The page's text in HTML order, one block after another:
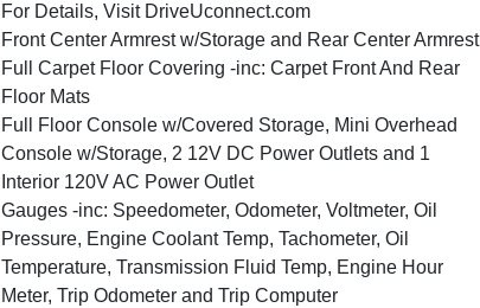
For Details, Visit DriveUconnect.com
Front Center Armrest w/Storage and Rear Center Armrest
Full Carpet Floor Covering -inc: Carpet Front And Rear
Floor Mats
Full Floor Console w/Covered Storage, Mini Overhead
Console w/Storage, 2 12V DC Power Outlets and 1
Interior 120V AC Power Outlet
Gauges -inc: Speedometer, Odometer, Voltmeter, Oil
Pressure, Engine Coolant Temp, Tachometer, Oil
Temperature, Transmission Fluid Temp, Engine Hour
Meter, Trip Odometer and Trip Computer